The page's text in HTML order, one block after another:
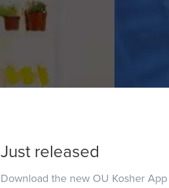
Just released
Download the new OU Kosher